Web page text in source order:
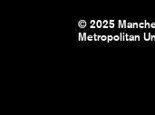
© 2025
Metropolitan